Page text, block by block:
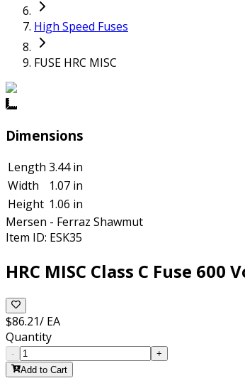
High Speed Fuses
FUSE HRC MISC
Dimensions
Length 3.44 in
Width
1.07 in
Height 1.06 in
Mersen - Ferraz Shawmut
Item ID: ESK35
HRC MISC Class C Fuse 600
$86.21/ EA
Quantity
-
+
Add to Cart